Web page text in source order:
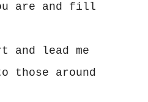
are and fill
and lead me
those around